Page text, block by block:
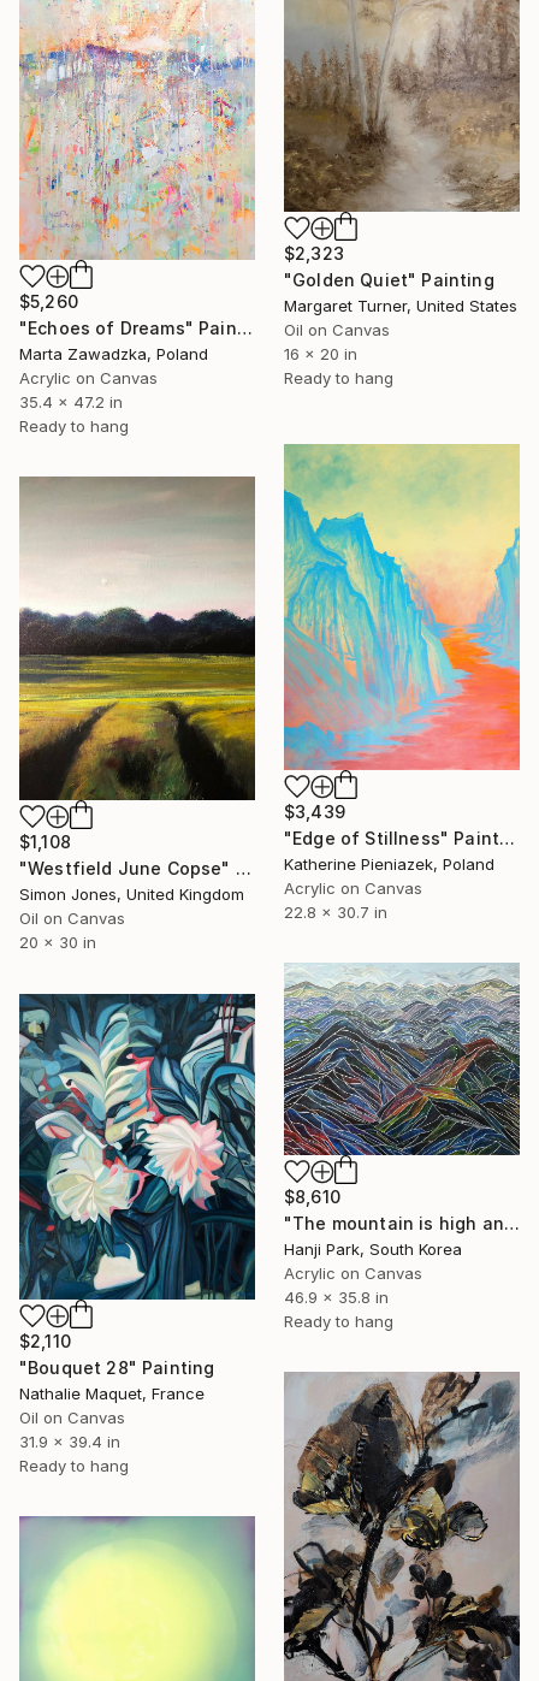
$2,323
"Golden Quiet" Painting
Margaret Turner, United States
Oil on Canvas
16 x 20 in
Ready to hang
$5,260
"Echoes of Dreams" Painting
Marta Zawadzka, Poland
Acrylic on Canvas
35.4 x 47.2 in
Ready to hang
$3,439
"Edge of Stillness" Painting
Katherine Pieniazek, Poland
Acrylic on Canvas
22.8 x 30.7 in
$1,108
"Westfield June Copse" Painting
Simon Jones, United Kingdom
Oil on Canvas
20 x 30 in
$8,610
"The mountain is high and deep" Painting
Hanji Park, South Korea
Acrylic on Canvas
46.9 x 35.8 in
Ready to hang
$2,110
"Bouquet 28" Painting
Nathalie Maquet, France
Oil on Canvas
31.9 x 39.4 in
Ready to hang